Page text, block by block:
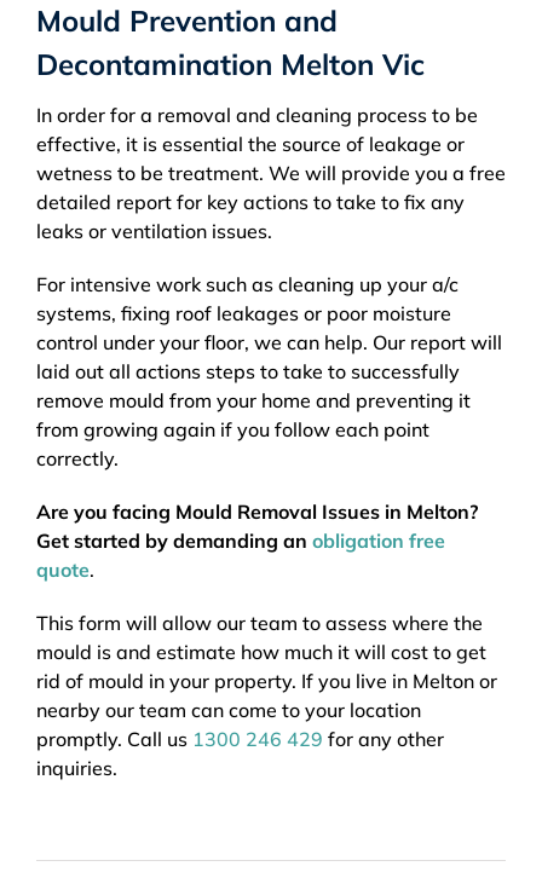
Mould Prevention and
Decontamination Melton Vic
In order for a removal and cleaning process to be
effective, it is essential the source of leakage or
wetness to be treatment. We will provide you a free
detailed report for key actions to take to fix any
leaks or ventilation issues.
For intensive work such as cleaning up your a/c
systems, fixing roof leakages or poor moisture
control under your floor, we can help. Our report will
laid out all actions steps to take to successfully
remove mould from your home and preventing it
from growing again if you follow each point
correctly.
Are you facing Mould Removal Issues in Melton?
Get started by demanding an obligation free
quote.
This form will allow our team to assess where the
mould is and estimate how much it will cost to get
rid of mould in your property. If you live in Melton or
nearby our team can come to your location
promptly. Call us 1300 246 429 for any other
inquiries.